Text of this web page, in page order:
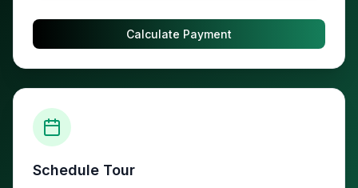
Calculate Payment
Schedule Tour